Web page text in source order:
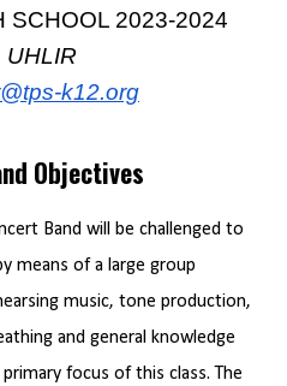
SCHOOL 2023-2024
UHLIR
k12.org
Objectives
Band will be challenged to
means of a large group
music, tone production,
and general knowledge
focus of this class. The